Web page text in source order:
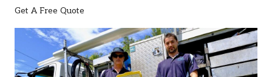
Get A Free Quote